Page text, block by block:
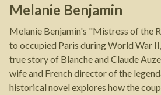
Melanie Benjamin
Melanie Benjamin's "Mistress of the
to occupied Paris during World War
true story of Blanche and Claude
wife and French director of the
historical novel explores how the